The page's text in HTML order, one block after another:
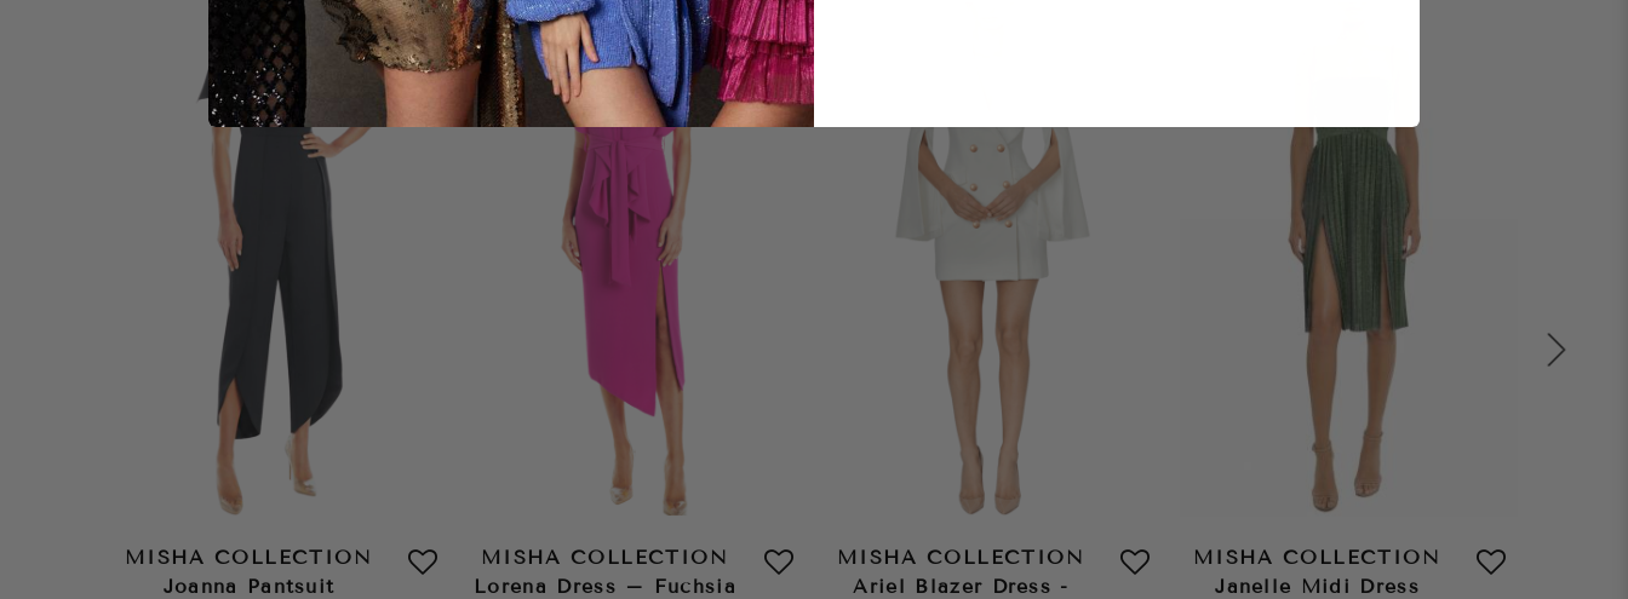
MISHA COLLECTION
Joanna Pantsuit
MISHA COLLECTION
Lorena Dress – Fuchsia
MISHA COLLECTION
Ariel Blazer Dress -
MISHA COLLECTION
Janelle Midi Dress